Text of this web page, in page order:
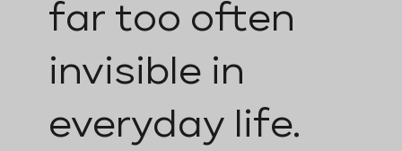
far too often
invisible in
everyday life.